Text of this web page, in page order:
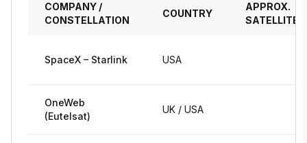
COMPANY /
CONSTELLATION
COUNTRY
APPROX.
SATELLITES
SpaceX – Starlink USA
OneWeb
(Eutelsat)
UK / USA